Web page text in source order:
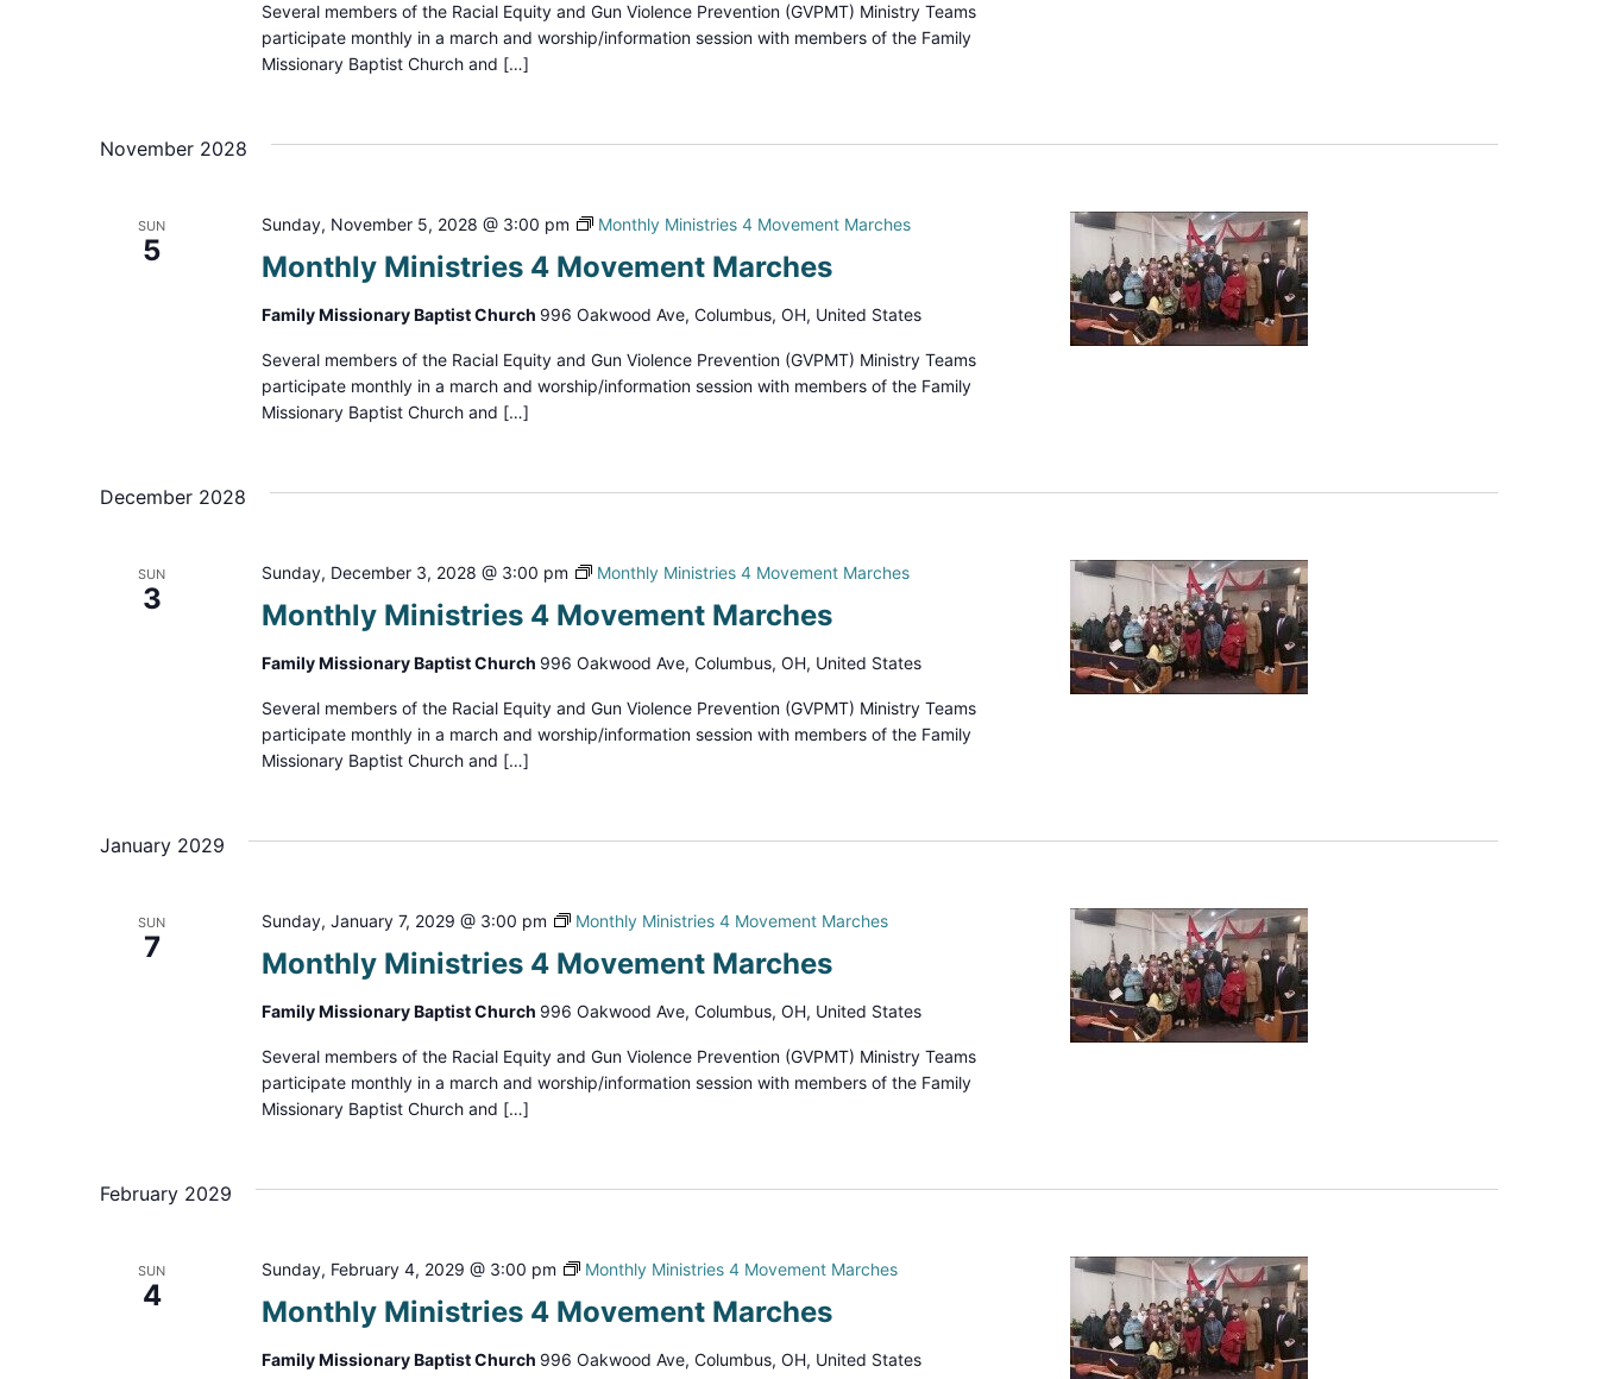
Several members of the Racial Equity and Gun Violence Prevention (GVPMT) Ministry Teams
participate monthly in a march and worship/information session with members of the Family
Missionary Baptist Church and […]
November 2028
SUN
5 Monthly Ministries 4 Movement Marches
Sunday, November 5, 2028 @ 3:00 pm Monthly Ministries 4 Movement Marches
Family Missionary Baptist Church 996 Oakwood Ave, Columbus, OH, United States
Several members of the Racial Equity and Gun Violence Prevention (GVPMT) Ministry Teams
participate monthly in a march and worship/information session with members of the Family
Missionary Baptist Church and […]
December 2028
SUN
3 Monthly Ministries 4 Movement Marches
Sunday, December 3, 2028 @ 3:00 pm Monthly Ministries 4 Movement Marches
Family Missionary Baptist Church 996 Oakwood Ave, Columbus, OH, United States
Several members of the Racial Equity and Gun Violence Prevention (GVPMT) Ministry Teams
participate monthly in a march and worship/information session with members of the Family
Missionary Baptist Church and […]
January 2029
SUN
7 Monthly Ministries 4 Movement Marches
Sunday, January 7, 2029 @ 3:00 pm Monthly Ministries 4 Movement Marches
Family Missionary Baptist Church 996 Oakwood Ave, Columbus, OH, United States
Several members of the Racial Equity and Gun Violence Prevention (GVPMT) Ministry Teams
participate monthly in a march and worship/information session with members of the Family
Missionary Baptist Church and […]
February 2029
SUN
4 Monthly Ministries 4 Movement Marches
Sunday, February 4, 2029 @ 3:00 pm Monthly Ministries 4 Movement Marches
Family Missionary Baptist Church 996 Oakwood Ave, Columbus, OH, United States